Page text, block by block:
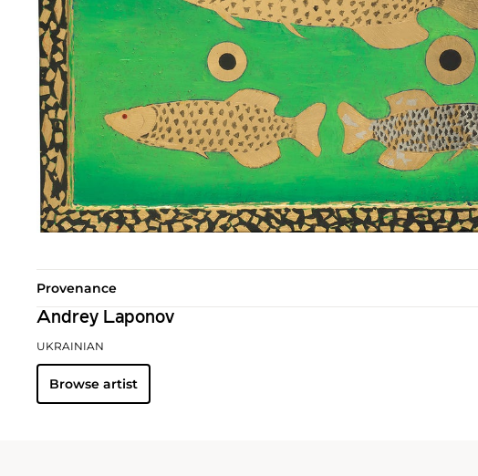
Provenance
Andrey Laponov
UKRAINIAN
Browse artist